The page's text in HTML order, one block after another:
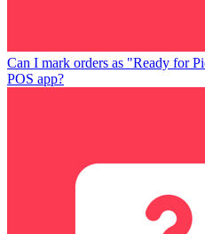
Can I mark orders as "Ready for
POS app?